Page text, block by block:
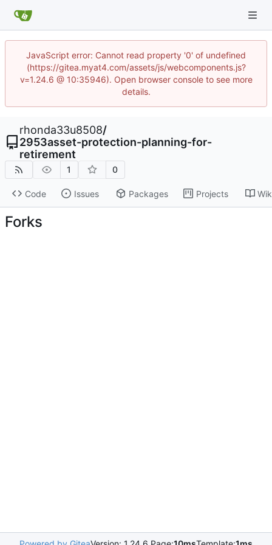
JavaScript error: Cannot read property '0' of undefined
(https://gitea.myat4.com/assets/js/webcomponents.js?
v=1.24.6 @ 10:35946). Open browser console to see more
details.
rhonda33u8508/
2953asset-protection-planning-for-
retirement
1 0
Code Issues Packages Projects
Forks